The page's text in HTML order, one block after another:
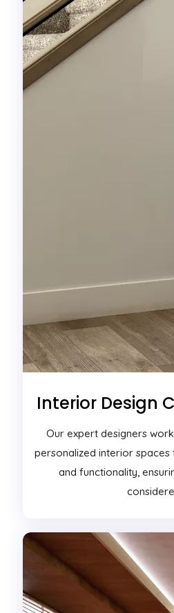
Interior Design
Our expert designers
personalized interior
and functionality,